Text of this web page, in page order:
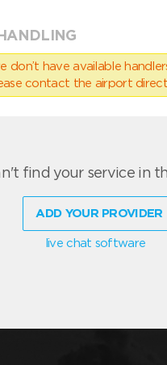
don’t have available
contact the airport
find your service in
ADD YOUR PROVIDER
live chat software